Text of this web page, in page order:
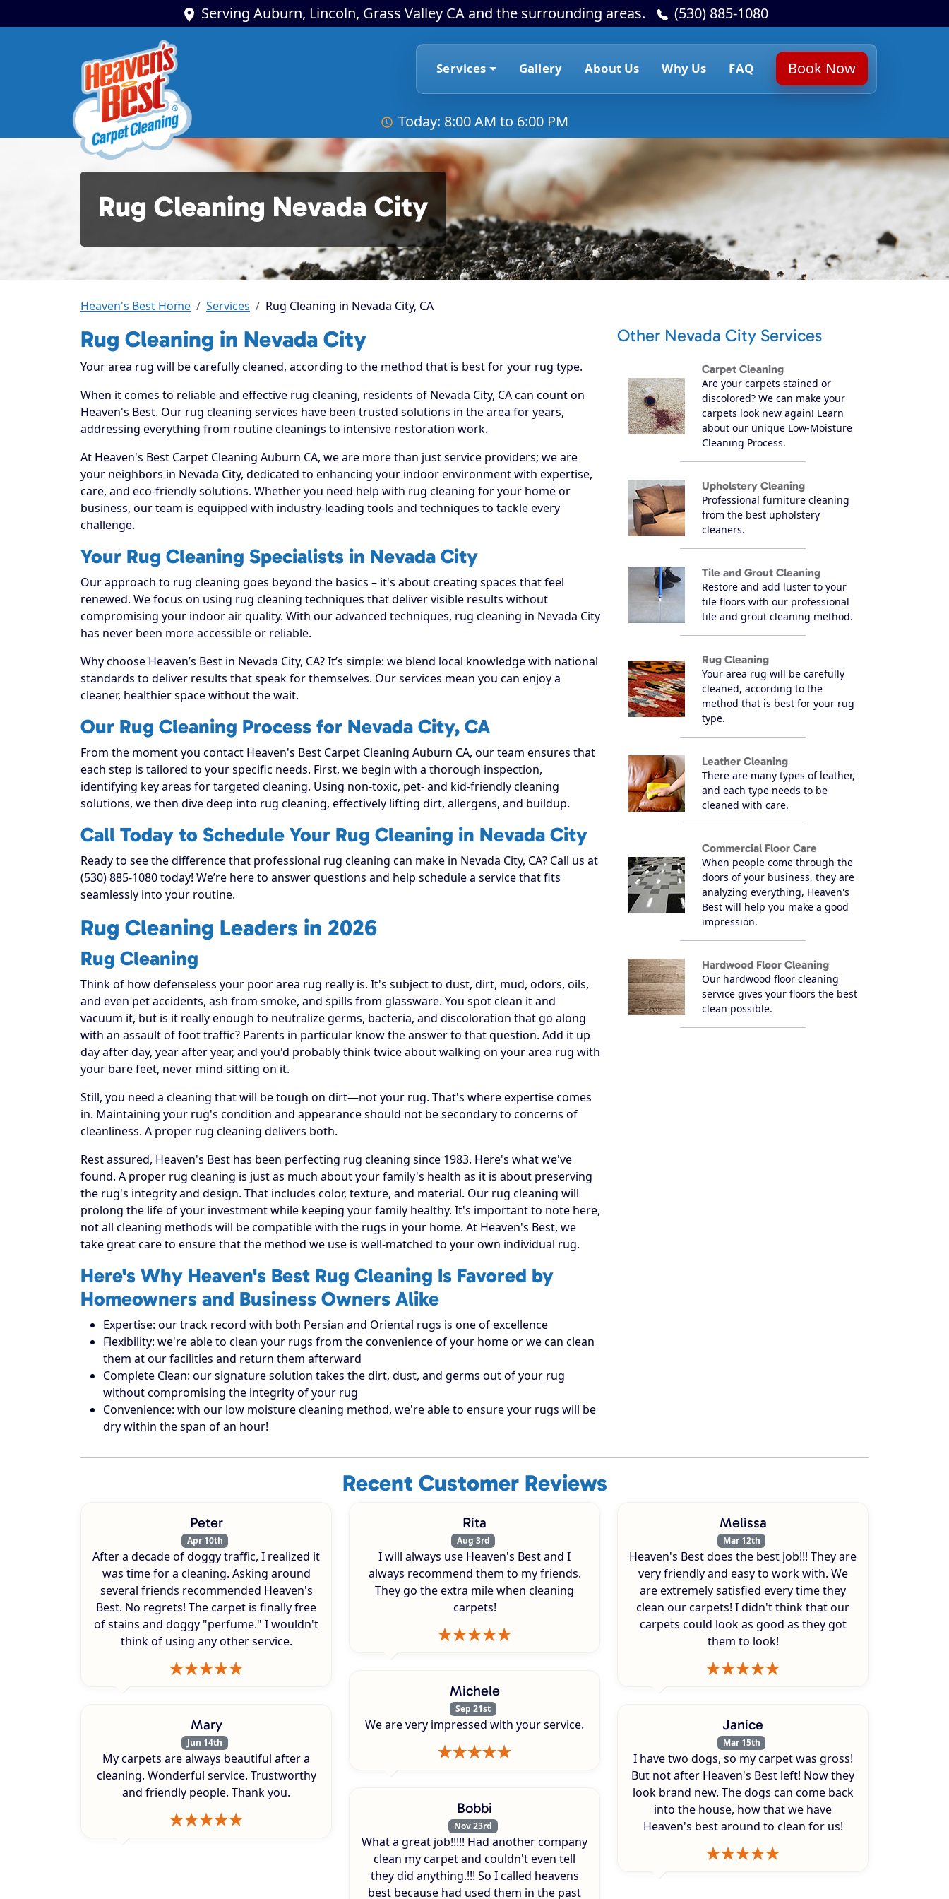
Serving Auburn, Lincoln, Grass Valley CA and the surrounding areas. (530) 885-1080
Services Gallery About Us Why Us FAQ Book Now
Today: 8:00 AM to 6:00 PM
Rug Cleaning Nevada City
Heaven's Best Home Services Rug Cleaning in Nevada City, CA
Rug Cleaning in Nevada City
Your area rug will be carefully cleaned, according to the method that is best for your rug type.
When it comes to reliable and effective rug cleaning, residents of Nevada City, CA can count on
Heaven's Best. Our rug cleaning services have been trusted solutions in the area for years,
addressing everything from routine cleanings to intensive restoration work.
At Heaven's Best Carpet Cleaning Auburn CA, we are more than just service providers; we are
your neighbors in Nevada City, dedicated to enhancing your indoor environment with expertise,
care, and eco-friendly solutions. Whether you need help with rug cleaning for your home or
business, our team is equipped with industry-leading tools and techniques to tackle every
challenge.
Your Rug Cleaning Specialists in Nevada City
Our approach to rug cleaning goes beyond the basics – it's about creating spaces that feel
renewed. We focus on using rug cleaning techniques that deliver visible results without
compromising your indoor air quality. With our advanced techniques, rug cleaning in Nevada City
has never been more accessible or reliable.
Why choose Heaven’s Best in Nevada City, CA? It’s simple: we blend local knowledge with national
standards to deliver results that speak for themselves. Our services mean you can enjoy a
cleaner, healthier space without the wait.
Our Rug Cleaning Process for Nevada City, CA
From the moment you contact Heaven's Best Carpet Cleaning Auburn CA, our team ensures that
each step is tailored to your specific needs. First, we begin with a thorough inspection,
identifying key areas for targeted cleaning. Using non-toxic, pet- and kid-friendly cleaning
solutions, we then dive deep into rug cleaning, effectively lifting dirt, allergens, and buildup.
Call Today to Schedule Your Rug Cleaning in Nevada City
Ready to see the difference that professional rug cleaning can make in Nevada City, CA? Call us at
(530) 885-1080 today! We’re here to answer questions and help schedule a service that fits
seamlessly into your routine.
Rug Cleaning Leaders in 2026
Rug Cleaning
Think of how defenseless your poor area rug really is. It's subject to dust, dirt, mud, odors, oils,
and even pet accidents, ash from smoke, and spills from glassware. You spot clean it and
vacuum it, but is it really enough to neutralize germs, bacteria, and discoloration that go along
with an assault of foot traffic? Parents in particular know the answer to that question. Add it up
day after day, year after year, and you'd probably think twice about walking on your area rug with
your bare feet, never mind sitting on it.
Still, you need a cleaning that will be tough on dirt—not your rug. That's where expertise comes
in. Maintaining your rug's condition and appearance should not be secondary to concerns of
cleanliness. A proper rug cleaning delivers both.
Rest assured, Heaven's Best has been perfecting rug cleaning since 1983. Here's what we've
found. A proper rug cleaning is just as much about your family's health as it is about preserving
the rug's integrity and design. That includes color, texture, and material. Our rug cleaning will
prolong the life of your investment while keeping your family healthy. It's important to note here,
not all cleaning methods will be compatible with the rugs in your home. At Heaven's Best, we
take great care to ensure that the method we use is well-matched to your own individual rug.
Here's Why Heaven's Best Rug Cleaning Is Favored by
Homeowners and Business Owners Alike
Expertise: our track record with both Persian and Oriental rugs is one of excellence
Flexibility: we're able to clean your rugs from the convenience of your home or we can clean
them at our facilities and return them afterward
Complete Clean: our signature solution takes the dirt, dust, and germs out of your rug
without compromising the integrity of your rug
Convenience: with our low moisture cleaning method, we're able to ensure your rugs will be
dry within the span of an hour!
Other Nevada City Services
Carpet Cleaning
Are your carpets stained or
discolored? We can make your
carpets look new again! Learn
about our unique Low-Moisture
Cleaning Process.
Upholstery Cleaning
Professional furniture cleaning
from the best upholstery
cleaners.
Tile and Grout Cleaning
Restore and add luster to your
tile floors with our professional
tile and grout cleaning method.
Rug Cleaning
Your area rug will be carefully
cleaned, according to the
method that is best for your rug
type.
Leather Cleaning
There are many types of leather,
and each type needs to be
cleaned with care.
Commercial Floor Care
When people come through the
doors of your business, they are
analyzing everything, Heaven's
Best will help you make a good
impression.
Hardwood Floor Cleaning
Our hardwood floor cleaning
service gives your floors the best
clean possible.
Recent Customer Reviews
Peter
Apr 10th
After a decade of doggy traffic, I realized it
was time for a cleaning. Asking around
several friends recommended Heaven's
Best. No regrets! The carpet is finally free
of stains and doggy "perfume." I wouldn't
think of using any other service.
Mary
Jun 14th
My carpets are always beautiful after a
cleaning. Wonderful service. Trustworthy
and friendly people. Thank you.
Rita
Aug 3rd
I will always use Heaven's Best and I
always recommend them to my friends.
They go the extra mile when cleaning
carpets!
Michele
Sep 21st
We are very impressed with your service.
Bobbi
Nov 23rd
What a great job!!!!! Had another company
clean my carpet and couldn't even tell
they did anything.!!! So I called heavens
best because had used them in the past
Melissa
Mar 12th
Heaven's Best does the best job!!! They are
very friendly and easy to work with. We
are extremely satisfied every time they
clean our carpets! I didn't think that our
carpets could look as good as they got
them to look!
Janice
Mar 15th
I have two dogs, so my carpet was gross!
But not after Heaven's Best left! Now they
look brand new. The dogs can come back
into the house, how that we have
Heaven's best around to clean for us!